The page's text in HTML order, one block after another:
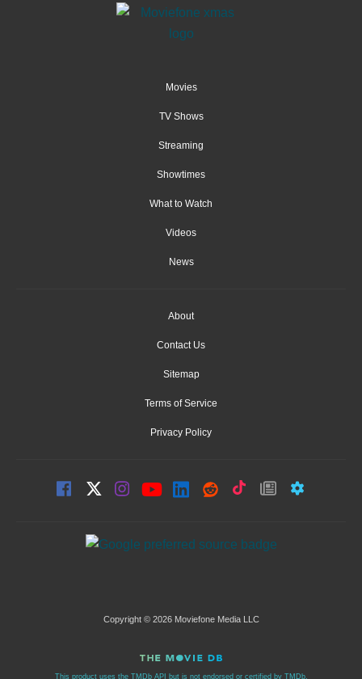
Movies
TV Shows
Streaming
Showtimes
What to Watch
Videos
News
About
Contact Us
Sitemap
Terms of Service
Privacy Policy
Copyright © 2026 Moviefone Media LLC
This product uses the TMDb API but is not endorsed or certified by TMDb.